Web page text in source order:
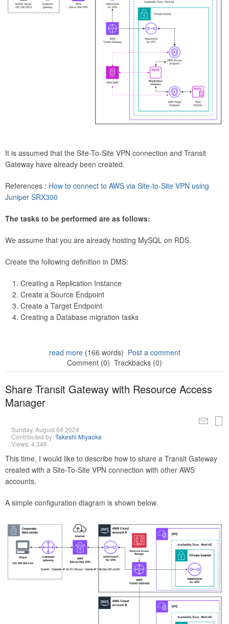
It is assumed that the Site-To-Site VPN connection and Transit
Gateway have already been created.
References : How to connect to AWS via Site-to-Site VPN using
Juniper SRX300
The tasks to be performed are as follows:
We assume that you are already hosting MySQL on RDS.
Create the following definition in DMS:
Creating a Replication Instance
Create a Source Endpoint
Create a Target Endpoint
Creating a Database migration tasks
read more(166 words) Post a comment
Comment (0) Trackbacks (0)
Share Transit Gateway with Resource Access
Manager
Sunday, August 04 2024
Contributed by:Takeshi Miyaoka
Views: 4,346
This time, I would like to describe how to share a Transit Gateway
created with a Site-To-Site VPN connection with other AWS
accounts.
A simple configuration diagram is shown below.